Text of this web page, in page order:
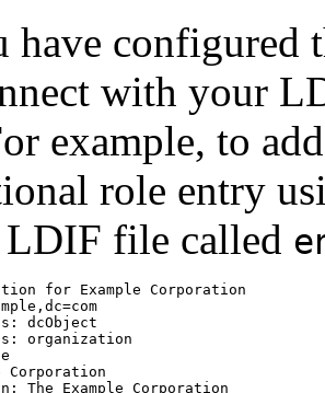
have
with your
example, to
role entry
LDIF file called
for Example Corporation
dcObject
organization
Corporation
The Example Corporation